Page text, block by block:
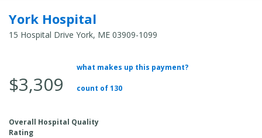
York Hospital
15 Hospital Drive York, ME 03909-1099
Average Total Cost:
$3,309
what makes up this payment?
count of 130
Overall Hospital Quality
Rating